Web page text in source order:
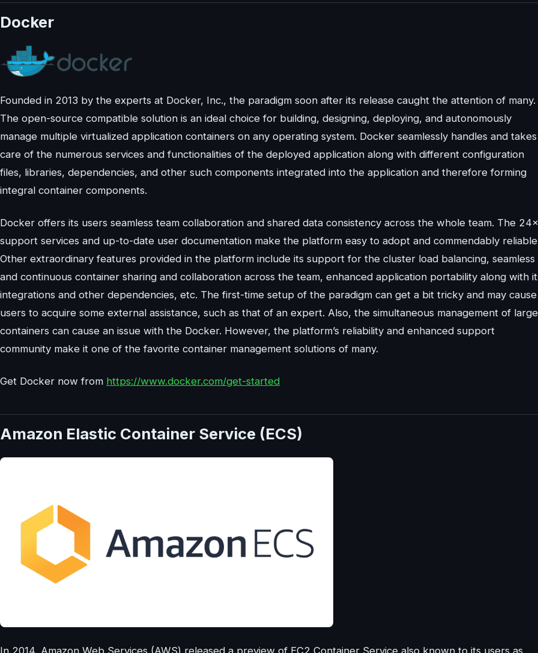
Docker
Founded in 2013 by the experts at Docker, Inc., the paradigm soon after its release caught the attention of many.
The open-source compatible solution is an ideal choice for building, designing, deploying, and autonomously
manage multiple virtualized application containers on any operating system. Docker seamlessly handles and takes
care of the numerous services and functionalities of the deployed application along with different configuration
files, libraries, dependencies, and other such components integrated into the application and therefore forming
integral container components.
Docker offers its users seamless team collaboration and shared data consistency across the whole team. The
support services and up-to-date user documentation make the platform easy to adopt and commendably
Other extraordinary features provided in the platform include its support for the cluster load balancing, seamless
and continuous container sharing and collaboration across the team, enhanced application portability along with
integrations and other dependencies, etc. The first-time setup of the paradigm can get a bit tricky and may cause
users to acquire some external assistance, such as that of an expert. Also, the simultaneous management of large
containers can cause an issue with the Docker. However, the platform’s reliability and enhanced support
community make it one of the favorite container management solutions of many.
Get Docker now from https://www.docker.com/get-started
Amazon Elastic Container Service (ECS)
In 2014, Amazon Web Services (AWS) released a preview of EC2 Container Service also known to its users as